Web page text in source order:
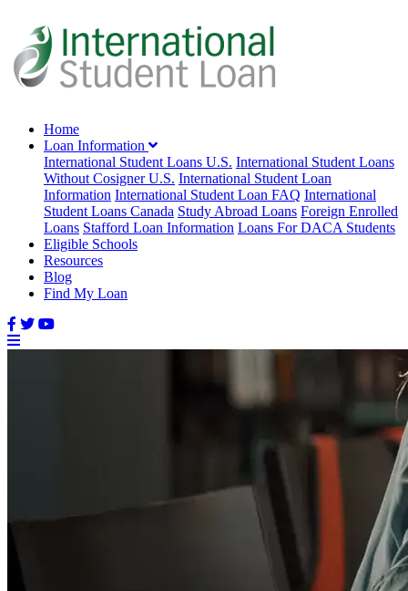
Home
Loan Information
International Student Loans U.S. International Student Loans
Without Cosigner U.S. International Student Loan
Information International Student Loan FAQ International
Student Loans Canada Study Abroad Loans Foreign Enrolled
Loans Stafford Loan Information Loans For DACA Students
Eligible Schools
Resources
Blog
Find My Loan